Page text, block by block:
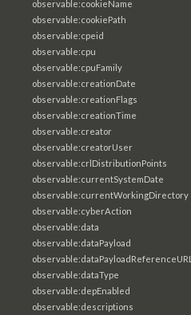
observable:cookieName
observable:cookiePath
observable:cpeid
observable:cpu
observable:cpuFamily
observable:creationDate
observable:creationFlags
observable:creationTime
observable:creator
observable:creatorUser
observable:crlDistributionPoints
observable:currentSystemDate
observable:currentWorkingDirectory
observable:cyberAction
observable:data
observable:dataPayload
observable:dataPayloadReferenceURL
observable:dataType
observable:depEnabled
observable:descriptions